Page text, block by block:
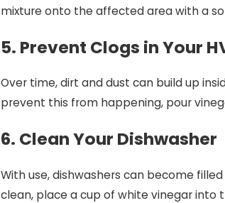
mixture onto the affected area with a
5. Prevent Clogs in Your
Over time, dirt and dust can build up
prevent this from happening, pour
6. Clean Your Dishwasher
With use, dishwashers can become
clean, place a cup of white vinegar into